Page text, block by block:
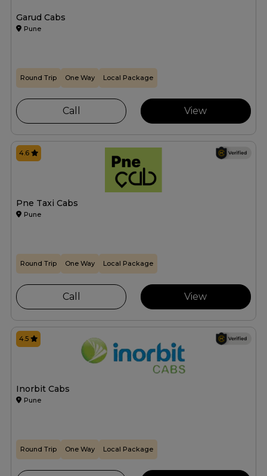
Garud Cabs
Pune
Round Trip One Way Local Package
Call View
Pne Taxi Cabs
Pune
4.6
Round Trip One Way Local Package
Call View
Inorbit Cabs
Pune
4.5
Round Trip One Way Local Package